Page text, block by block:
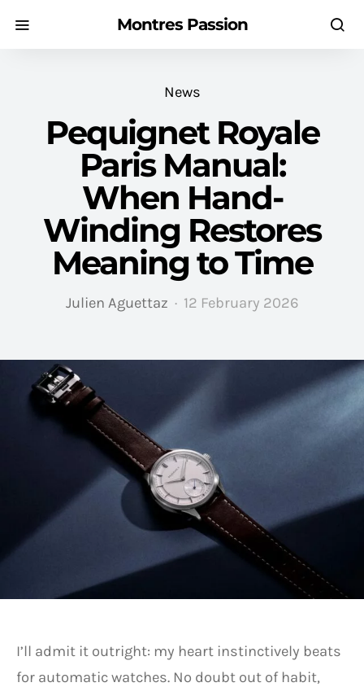
Montres Passion
News
Pequignet Royale
Paris Manual:
When Hand-
Winding Restores
Meaning to Time
Julien Aguettaz 12 February 2026
I’ll admit it outright: my heart instinctively beats
for automatic watches. No doubt out of habit,